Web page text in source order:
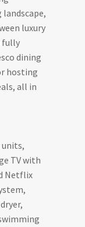
luxury
fully
dining
hosting
all in
TV with
Netflix